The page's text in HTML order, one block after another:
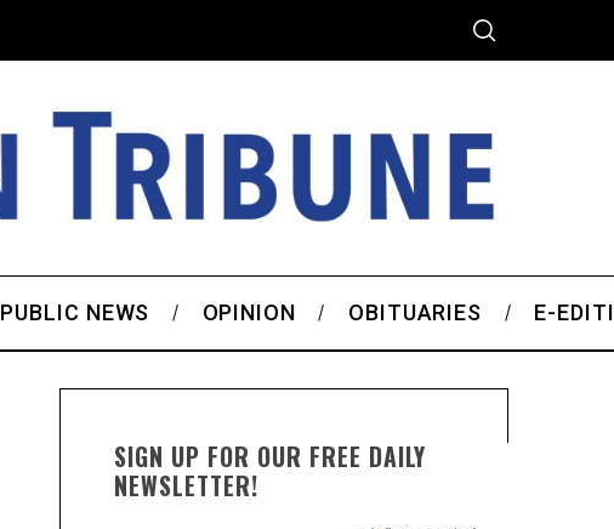
PUBLIC NEWS OPINION OBITUARIES E-
SIGN UP FOR OUR FREE DAILY
NEWSLETTER!